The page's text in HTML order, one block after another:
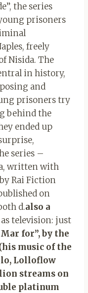
the series
prisoners
freely
Nisida. The
in history,
and
prisoners try
behind the
ended up
series –
written with
Rai Fiction
on
d.also a
as television: just
for”, by the
music of the
Lolloflow
streams on
platinum